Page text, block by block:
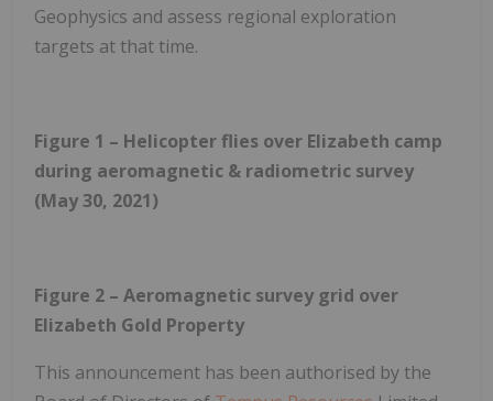
Geophysics and assess regional exploration
targets at that time.
Figure 1 – Helicopter flies over Elizabeth camp
during aeromagnetic & radiometric survey
(May 30, 2021)
Figure 2 – Aeromagnetic survey grid over
Elizabeth Gold Property
This announcement has been authorised by the